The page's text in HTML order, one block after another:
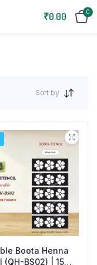
₹0.00 0
Sort by
Boota Henna
(QH-BS02) | 15